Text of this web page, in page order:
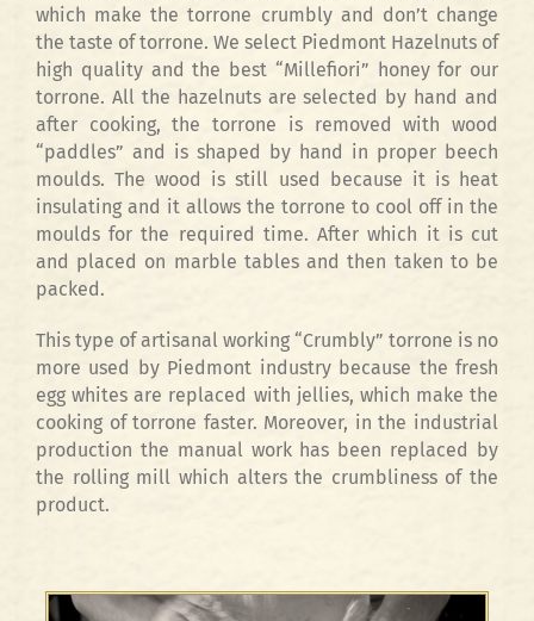
which make the torrone crumbly and don’t change
the taste of torrone. We select Piedmont Hazelnuts of
high quality and the best “Millefiori” honey for our
torrone. All the hazelnuts are selected by hand and
after cooking, the torrone is removed with wood
“paddles” and is shaped by hand in proper beech
moulds. The wood is still used because it is heat
insulating and it allows the torrone to cool off in the
moulds for the required time. After which it is cut
and placed on marble tables and then taken to be
packed.
This type of artisanal working “Crumbly” torrone is no
more used by Piedmont industry because the fresh
egg whites are replaced with jellies, which make the
cooking of torrone faster. Moreover, in the industrial
production the manual work has been replaced by
the rolling mill which alters the crumbliness of the
product.